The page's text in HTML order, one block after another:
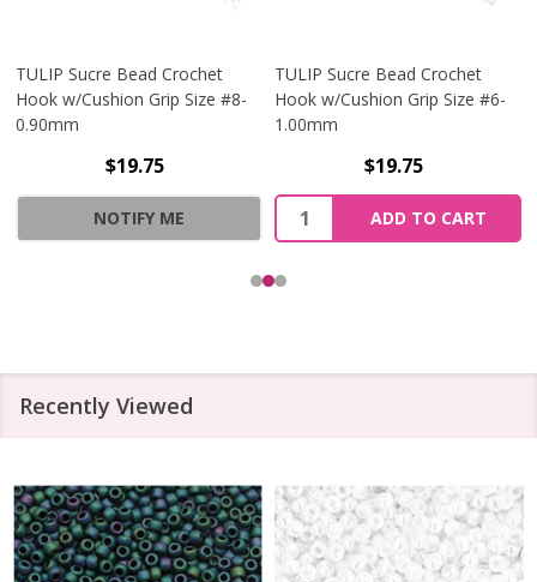
TULIP Sucre Bead Crochet
Hook w/Cushion Grip Size #8-
0.90mm
$19.75
NOTIFY ME
TULIP Sucre Bead Crochet
Hook w/Cushion Grip Size #6-
1.00mm
$19.75
Quantity:
ADD TO CART
Recently Viewed